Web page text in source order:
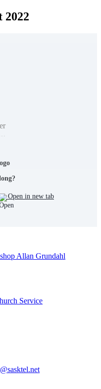
2022
Open in new tab
Allan Grundahl
Service